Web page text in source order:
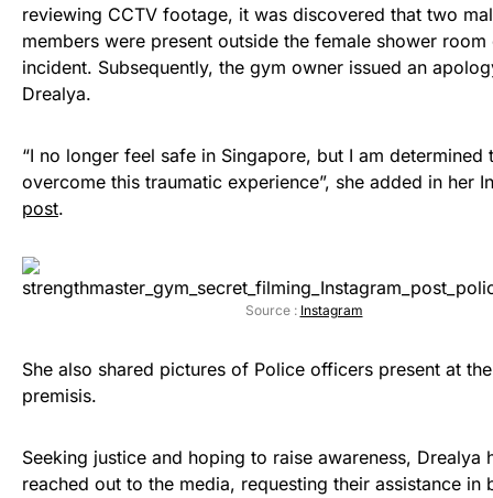
reviewing CCTV footage, it was discovered that two
members were present outside the female shower room
incident. Subsequently, the gym owner issued an
Drealya.
“I no longer feel safe in Singapore, but I am determined
overcome this traumatic experience”, she added in her
post.
Source : Instagram
She also shared pictures of Police officers present at
premisis.
Seeking justice and hoping to raise awareness, Drealya
reached out to the media, requesting their assistance in